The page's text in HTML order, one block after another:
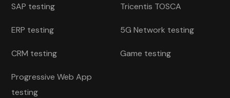
SAP testing Tricentis TOSCA
ERP testing 5G Network testing
CRM testing Game testing
Progressive Web App
testing